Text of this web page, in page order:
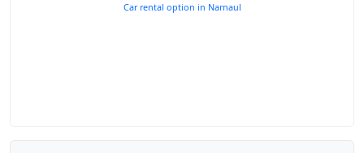
Car rental option in Narnaul